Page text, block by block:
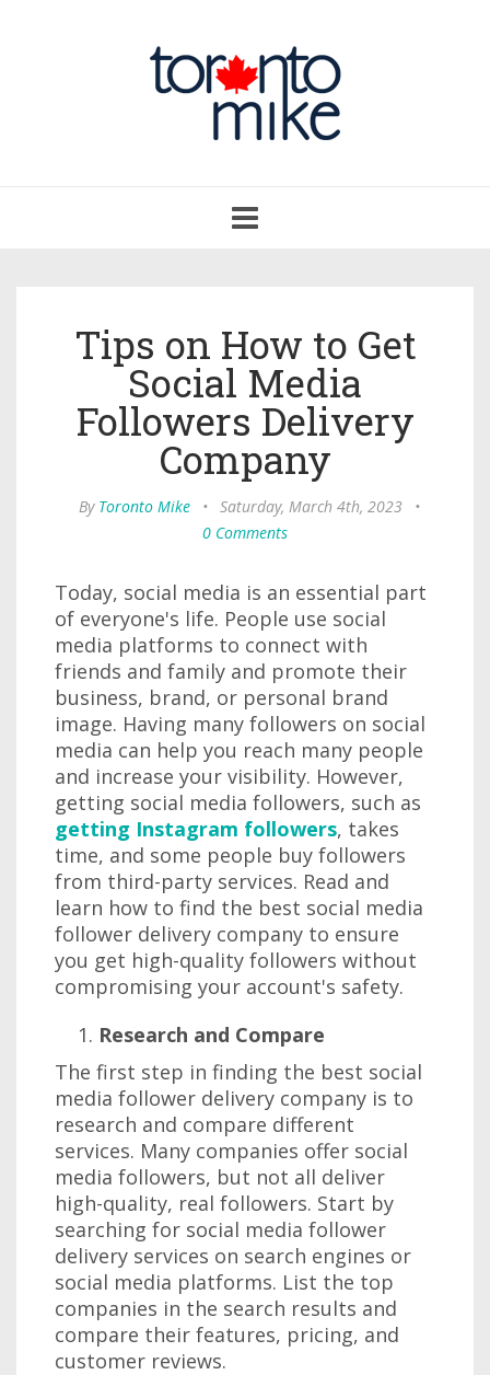
navigation
Tips on How to Get
Social Media
Followers Delivery
Company
By Toronto Mike • Saturday, March 4th, 2023
•
0 Comments
Today, social media is an essential part
of everyone's life. People use social
media platforms to connect with
friends and family and promote their
business, brand, or personal brand
image. Having many followers on social
media can help you reach many people
and increase your visibility. However,
getting social media followers, such as
getting Instagram followers, takes
time, and some people buy followers
from third-party services. Read and
learn how to find the best social media
follower delivery company to ensure
you get high-quality followers without
compromising your account's safety.
Research and Compare
The first step in finding the best social
media follower delivery company is to
research and compare different
services. Many companies offer social
media followers, but not all deliver
high-quality, real followers. Start by
searching for social media follower
delivery services on search engines or
social media platforms. List the top
companies in the search results and
compare their features, pricing, and
customer reviews.